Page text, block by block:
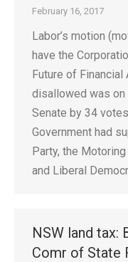
February 16, 2017
Labor’s motion
have the
Future of
disallowed was on
Senate by 34
Government had
Party, the
and Liberal
NSW land tax:
Comr of State